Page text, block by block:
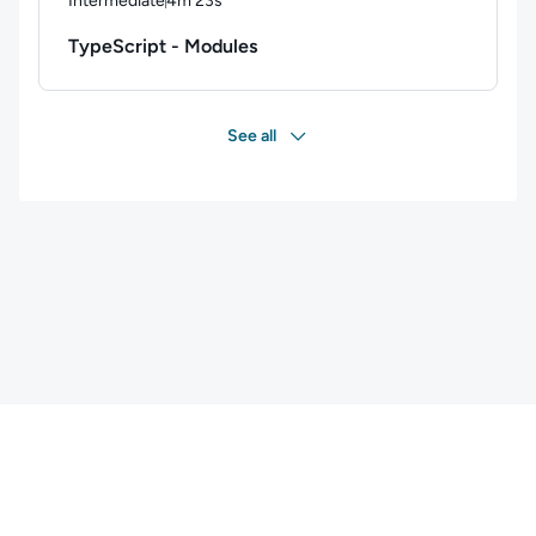
Duration: 4 minutes and 23 seconds
TypeScript - Modules
See all